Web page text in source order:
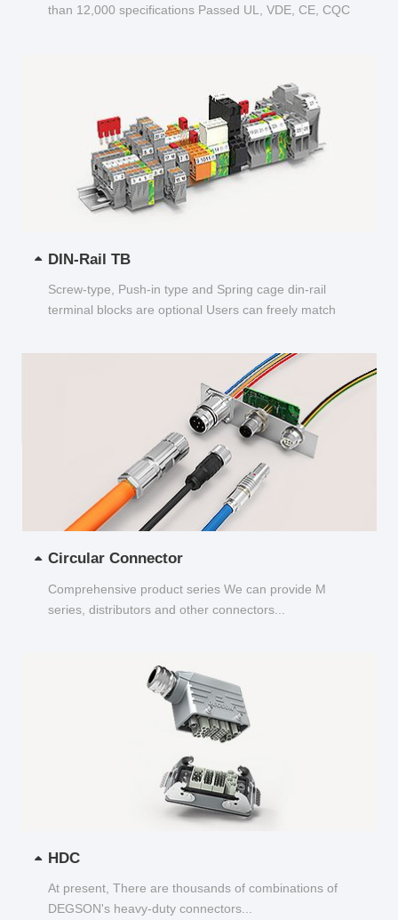
than 12,000 specifications Passed UL, VDE, CE, CQC
DIN-Rail TB
Screw-type, Push-in type and Spring cage din-rail
terminal blocks are optional Users can freely match
Circular Connector
Comprehensive product series We can provide M
series, distributors and other connectors...
HDC
At present, There are thousands of combinations of
DEGSON's heavy-duty connectors...